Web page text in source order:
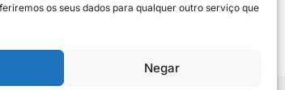
os seus dados para qualquer outro serviço que
Negar